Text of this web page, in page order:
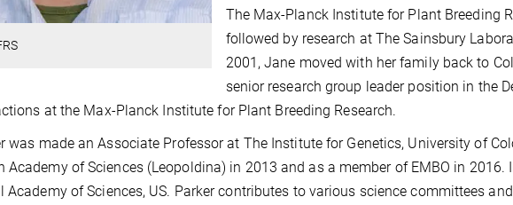
The Max-Planck Institute for Plant Breeding
followed by research at The Sainsbury
2001, Jane moved with her family back to
senior research group leader position in the
at the Max-Planck Institute for Plant Breeding Research.
was made an Associate Professor at The Institute for Genetics, University of
Academy of Sciences (Leopoldina) in 2013 and as a member of EMBO in 2016.
Academy of Sciences, US. Parker contributes to various science committees